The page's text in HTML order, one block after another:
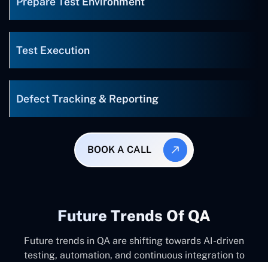
Test Execution
Defect Tracking & Reporting
BOOK A CALL
Future Trends Of QA
Future trends in QA are shifting towards AI-driven
testing, automation, and continuous integration to